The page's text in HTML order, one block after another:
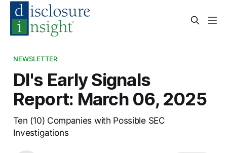
NEWSLETTER
DI's Early Signals
Report: March 06, 2025
Ten (10) Companies with Possible SEC
Investigations